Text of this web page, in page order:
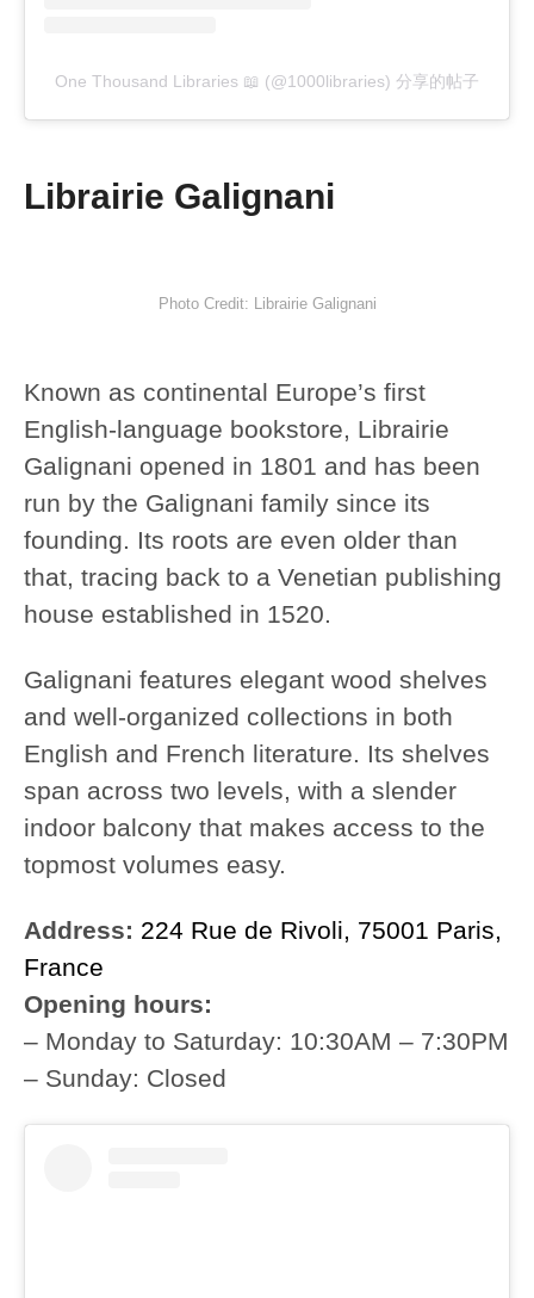
One Thousand Libraries 📖 (@1000libraries) 分享的帖子
Librairie Galignani
Photo Credit: Librairie Galignani
Known as continental Europe’s first
English-language bookstore, Librairie
Galignani opened in 1801 and has been
run by the Galignani family since its
founding. Its roots are even older than
that, tracing back to a Venetian publishing
house established in 1520.
Galignani features elegant wood shelves
and well-organized collections in both
English and French literature. Its shelves
span across two levels, with a slender
indoor balcony that makes access to the
topmost volumes easy.
Address: 224 Rue de Rivoli, 75001 Paris,
France
Opening hours:
– Monday to Saturday: 10:30AM – 7:30PM
– Sunday: Closed